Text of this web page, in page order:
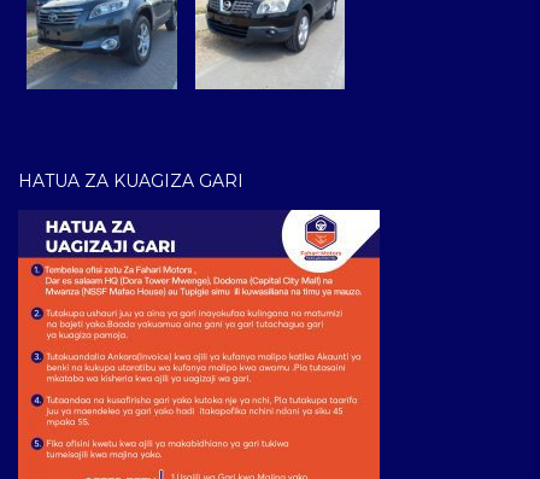
HATUA ZA KUAGIZA GARI